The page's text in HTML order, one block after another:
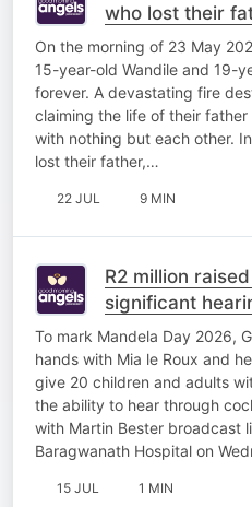
who lost their
house fire
On the morning of 23 May
15-year-old Wandile and 19-
forever. A devastating fire
claiming the life of their
with nothing but each other.
lost their father,…
22 JUL 9 MIN
R2 million
significant
sound
To mark Mandela Day 2026,
hands with Mia le Roux and
give 20 children and adults
the ability to hear through
with Martin Bester broadcast
Baragwanath Hospital on
15 JUL 1 MIN